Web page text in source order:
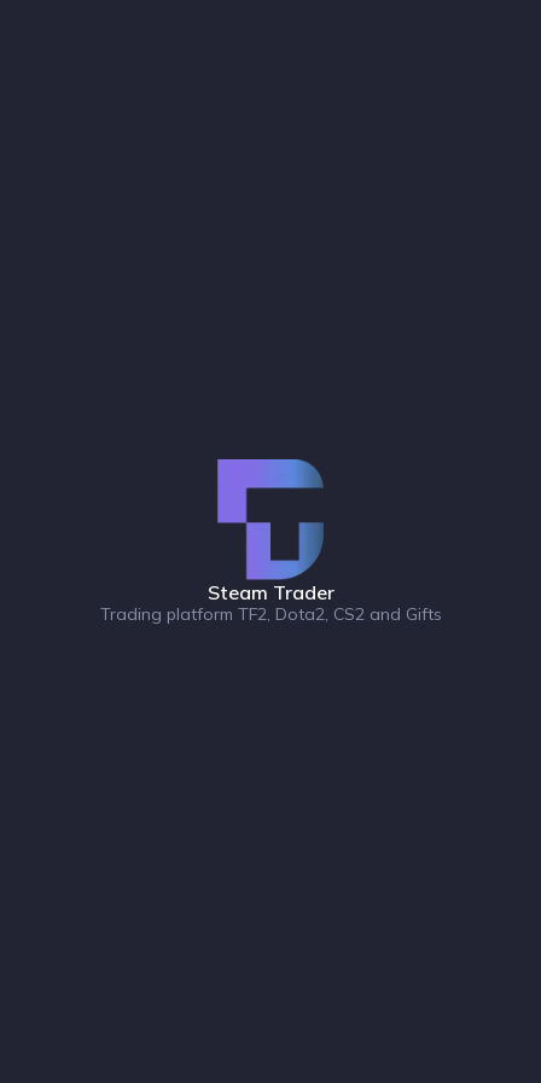
Steam Trader
Trading platform TF2, Dota2, CS2 and Gifts